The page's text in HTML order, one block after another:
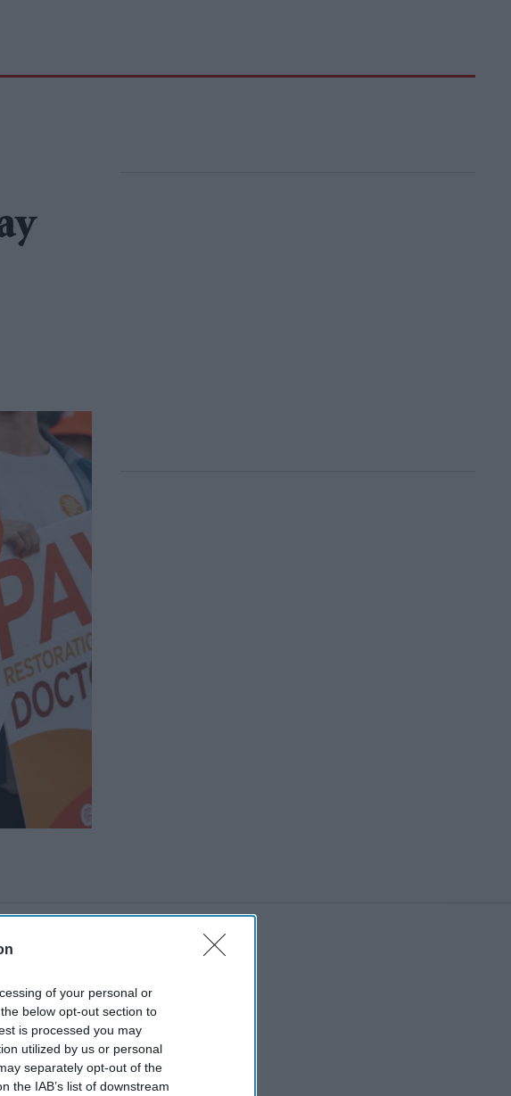
of your personal or
below opt-out section to
is processed you may
utilized by us or personal
separately opt-out of the
the IAB’s list of downstream